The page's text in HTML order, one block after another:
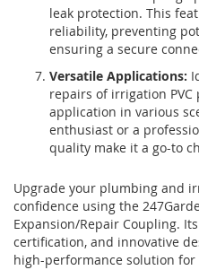
leak protection. This
reliability, preventing
ensuring a secure
Versatile Applications:
repairs of irrigation PVC
application in various
enthusiast or a
quality make it a go-to
Upgrade your plumbing and
confidence using the
Expansion/Repair Coupling.
certification, and innovative
high-performance solution